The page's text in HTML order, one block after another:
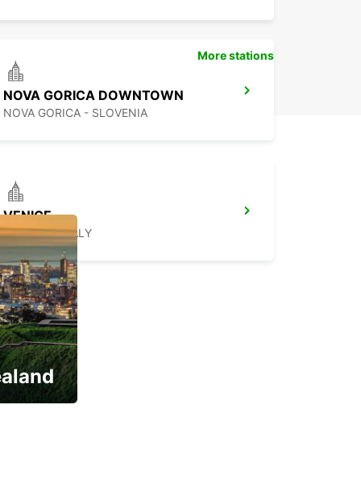
NOVA GORICA DOWNTOWN
NOVA GORICA - SLOVENIA
VENICE
VENEZIA - ITALY
More stations